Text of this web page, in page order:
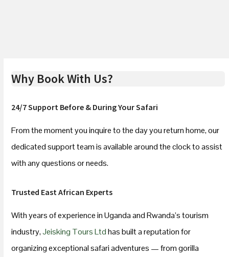
Why Book With Us?
24/7 Support Before & During Your Safari
From the moment you inquire to the day you return home, our
dedicated support team is available around the clock to assist
with any questions or needs.
Trusted East African Experts
With years of experience in Uganda and Rwanda’s tourism
industry,Jeisking Tours Ltdhas built a reputation for
organizing exceptional safari adventures — from gorilla